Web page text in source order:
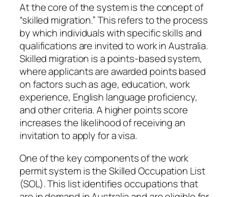
At the core of the system is the concept of
“skilled migration.” This refers to the process
by which individuals with specific skills and
qualifications are invited to work in Australia.
Skilled migration is a points-based system,
where applicants are awarded points based
on factors such as age, education, work
experience, English language proficiency,
and other criteria. A higher points score
increases the likelihood of receiving an
invitation to apply for a visa.
One of the key components of the work
permit system is the Skilled Occupation List
(SOL). This list identifies occupations that